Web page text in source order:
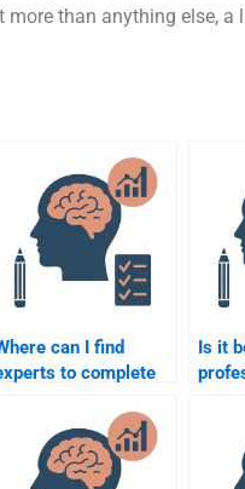
than anything else, a
can I find
to complete
Psychology
assignment?
Is it